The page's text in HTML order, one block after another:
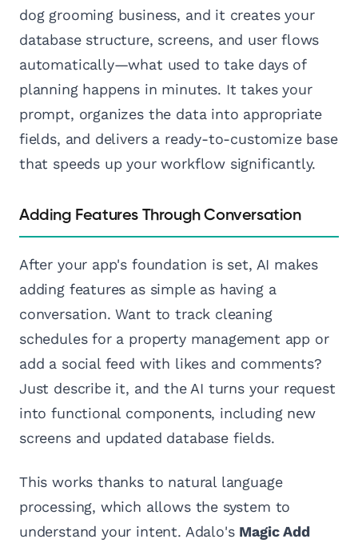
dog grooming business, and it creates your
database structure, screens, and user flows
automatically—what used to take days of
planning happens in minutes. It takes your
prompt, organizes the data into appropriate
fields, and delivers a ready-to-customize base
that speeds up your workflow significantly.
Adding Features Through Conversation
After your app's foundation is set, AI makes
adding features as simple as having a
conversation. Want to track cleaning
schedules for a property management app or
add a social feed with likes and comments?
Just describe it, and the AI turns your request
into functional components, including new
screens and updated database fields.
This works thanks to natural language
processing, which allows the system to
understand your intent. Adalo's Magic Add